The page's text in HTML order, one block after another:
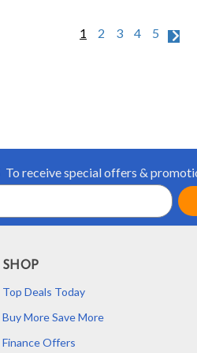
1 2 3 4 5
To receive special offers &
SHOP
Top Deals Today
Buy More Save More
Finance Offers